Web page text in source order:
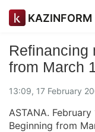
KAZINFORM
Refinancing
from March
13:09, 17 February
ASTANA.
Beginning from